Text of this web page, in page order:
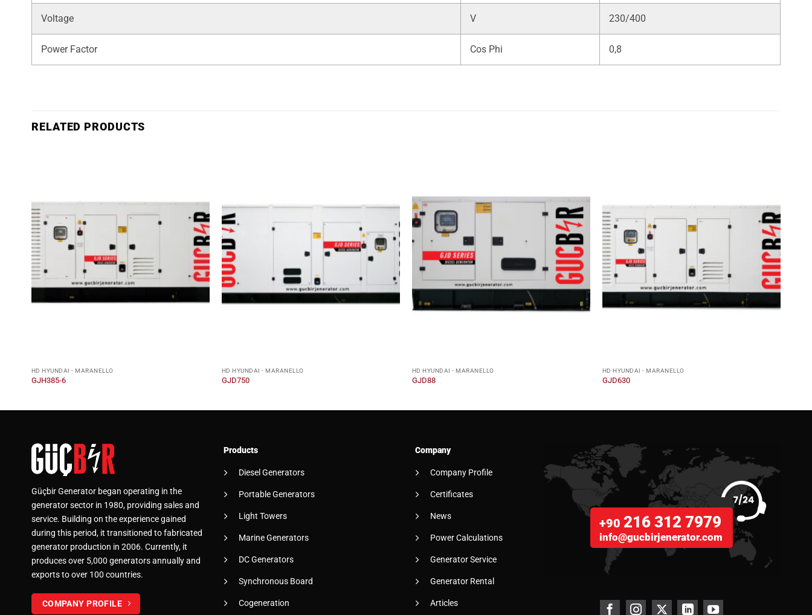
Voltage V 230/400
Power Factor Cos Phi 0,8
RELATED PRODUCTS
HD HYUNDAI - MARANELLO
GJH385-6
HD HYUNDAI - MARANELLO
GJD750
HD HYUNDAI - MARANELLO
GJD88
HD HYUNDAI - MARANELLO
GJD630
Güçbir Generator began operating in the
generator sector in 1980, providing sales and
service. Building on the experience gained
during this period, it transitioned to fabricated
generator production in 2006. Currently, it
produces over 5,000 generators annually and
exports to over 100 countries.
COMPANY PROFILE
Products
Diesel Generators
Portable Generators
Light Towers
Marine Generators
DC Generators
Synchronous Board
Cogeneration
Company
Company Profile
Certificates
News
Power Calculations
Generator Service
Generator Rental
Articles
+90216 312 7979
info@gucbirjenerator.com